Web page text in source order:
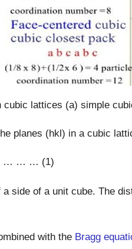
cubic lattices (a) simple
planes (hkl) in a cubic
… … … (1)
side of a unit cube. The
with the Bragg